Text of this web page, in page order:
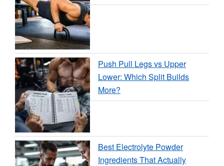
Push Pull Legs vs Upper
Lower: Which Split Builds
More?
Best Electrolyte Powder
Ingredients That Actually